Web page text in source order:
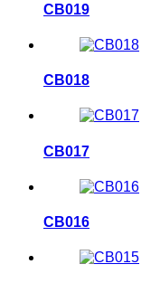
CB019
CB018
CB017
CB016